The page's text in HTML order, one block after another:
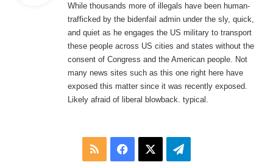
s
:
While thousands more of illegals have been human-
trafficked by the bidenfail admin under the sly, quick,
and quiet as he engages the US military to transport
these people across US cities and states without the
consent of Congress and the American people. Not
many news sites such as this one right here have
exposed this matter since it was recently exposed.
Likely afraid of liberal blowback. typical.
RSS Facebook Telegram